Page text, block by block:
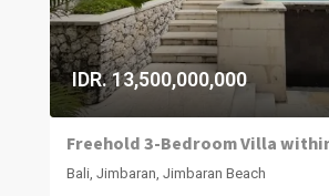
IDR. 13,500,000,000
Bali, Jimbaran, Jimbaran Beach